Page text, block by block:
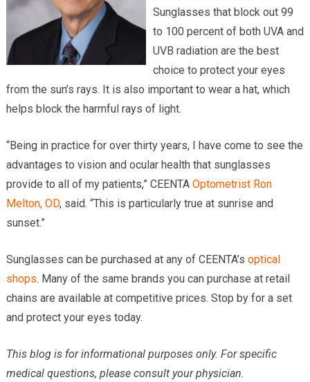
Sunglasses that block out 99
to 100 percent of both UVA and
UVB radiation are the best
choice to protect your eyes
from the sun’s rays. It is also important to wear a hat, which
helps block the harmful rays of light.
“Being in practice for over thirty years, I have come to see the
advantages to vision and ocular health that sunglasses
provide to all of my patients,” CEENTA Optometrist Ron
Melton, OD, said. “This is particularly true at sunrise and
sunset.”
Sunglasses can be purchased at any of CEENTA’s optical
shops. Many of the same brands you can purchase at retail
chains are available at competitive prices. Stop by for a set
and protect your eyes today.
This blog is for informational purposes only. For specific
medical questions, please consult your physician.